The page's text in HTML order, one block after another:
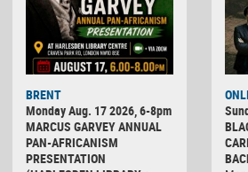
BRENT
Monday Aug. 17 2026, 6-8pm
MARCUS GARVEY ANNUAL
PAN-AFRICANISM
PRESENTATION